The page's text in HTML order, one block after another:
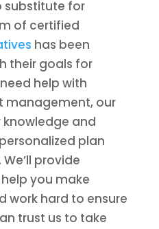
substitute for
of certified
has been
their goals for
help with
management, our
knowledge and
plan
provide
you make
work hard to ensure
trust us to take